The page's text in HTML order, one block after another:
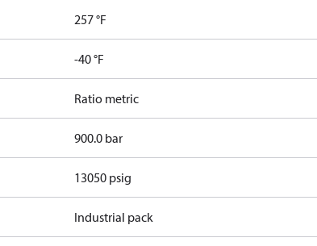
257 °F
-40 °F
Ratio metric
900.0 bar
13050 psig
Industrial pack